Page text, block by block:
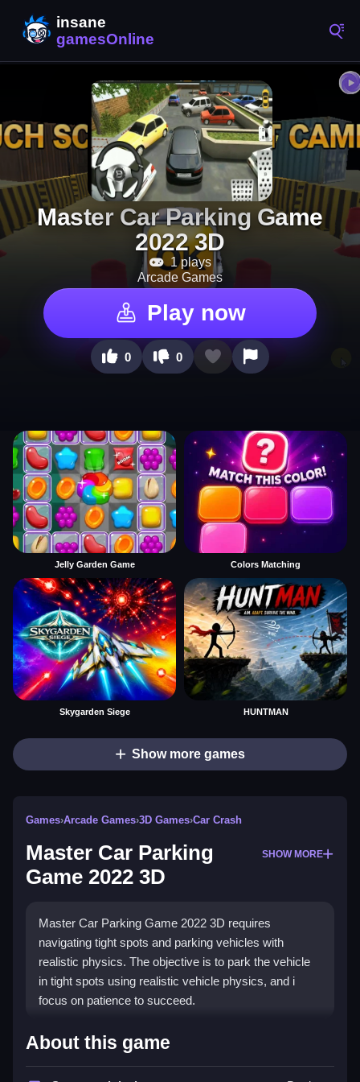
Master Car Parking Game
2022 3D
1 plays
Arcade Games
Play now
0 0
Jelly Garden Game Colors Matching
Skygarden Siege HUNTMAN
Show more games
Games›Arcade Games›3D Games›Car Crash
Master Car Parking
Game 2022 3D
SHOW MORE
Master Car Parking Game 2022 3D requires
navigating tight spots and parking vehicles with
realistic physics. The objective is to park the vehicle
in tight spots using realistic vehicle physics, and i
focus on patience to succeed.
How To Play Master Car
Parking Game 2022 3D
About this game